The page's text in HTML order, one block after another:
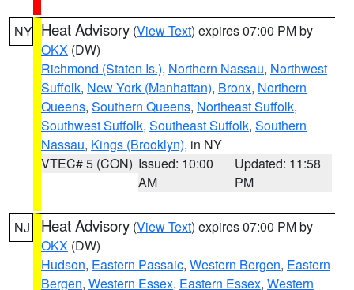
NY Heat Advisory (View Text) expires 07:00 PM by
OKX (DW)
Richmond (Staten Is.), Northern Nassau, Northwest
Suffolk, New York (Manhattan), Bronx, Northern
Queens, Southern Queens, Northeast Suffolk,
Southwest Suffolk, Southeast Suffolk, Southern
Nassau, Kings (Brooklyn), in NY
VTEC# 5 (CON) Issued: 10:00
AM
Updated: 11:58
PM
NJ Heat Advisory (View Text) expires 07:00 PM by
OKX (DW)
Hudson, Eastern Passaic, Western Bergen, Eastern
Bergen, Western Essex, Eastern Essex, Western